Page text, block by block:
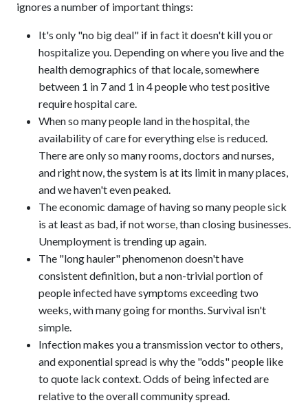
ignores a number of important things:
It's only "no big deal" if in fact it doesn't kill you or
hospitalize you. Depending on where you live and the
health demographics of that locale, somewhere
between 1 in 7 and 1 in 4 people who test positive
require hospital care.
When so many people land in the hospital, the
availability of care for everything else is reduced.
There are only so many rooms, doctors and nurses,
and right now, the system is at its limit in many places,
and we haven't even peaked.
The economic damage of having so many people sick
is at least as bad, if not worse, than closing businesses.
Unemployment is trending up again.
The "long hauler" phenomenon doesn't have
consistent definition, but a non-trivial portion of
people infected have symptoms exceeding two
weeks, with many going for months. Survival isn't
simple.
Infection makes you a transmission vector to others,
and exponential spread is why the "odds" people like
to quote lack context. Odds of being infected are
relative to the overall community spread.